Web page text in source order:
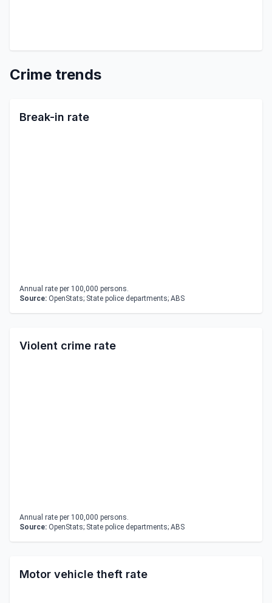
Crime trends
Break-in rate
Annual rate per 100,000 persons.
Source: OpenStats; State police departments; ABS
Violent crime rate
Annual rate per 100,000 persons.
Source: OpenStats; State police departments; ABS
Motor vehicle theft rate